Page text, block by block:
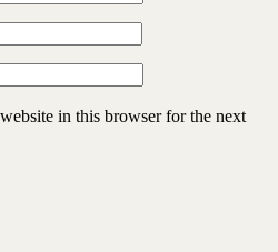
in this browser for the next